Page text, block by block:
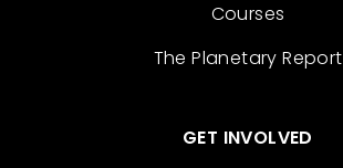
Courses
The Planetary Report
GET INVOLVED